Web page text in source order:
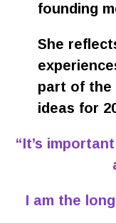
founding
She
part of the
ideas for
“It’s
I am the